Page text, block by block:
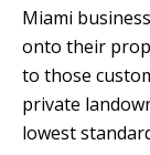
Miami
onto their
to those
private
lowest